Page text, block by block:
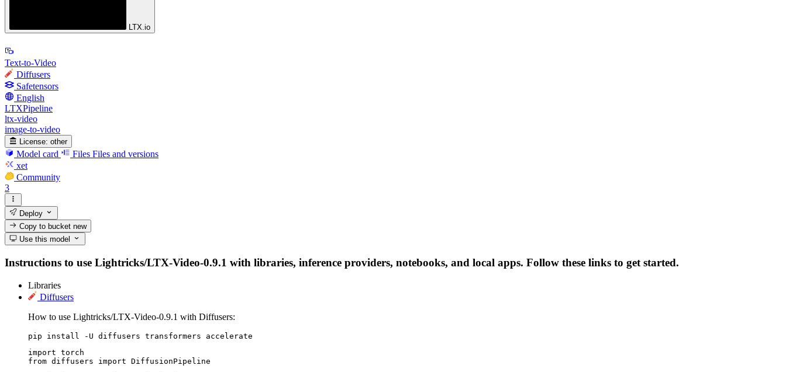
LTX.io
Text-to-Video
Diffusers
Safetensors
English
LTXPipeline
ltx-video
image-to-video
License: other
Model card Files Files and versions
xet
Community
3
Deploy
Copy to bucketnew
Use this model
Instructions to use Lightricks/LTX-Video-0.9.1 with libraries, inference providers, notebooks, and local apps. Follow these links to get started.
Libraries
Diffusers
How to use Lightricks/LTX-Video-0.9.1 with Diffusers:
pip install -U diffusers transformers accelerate
import torch
from diffusers import DiffusionPipeline